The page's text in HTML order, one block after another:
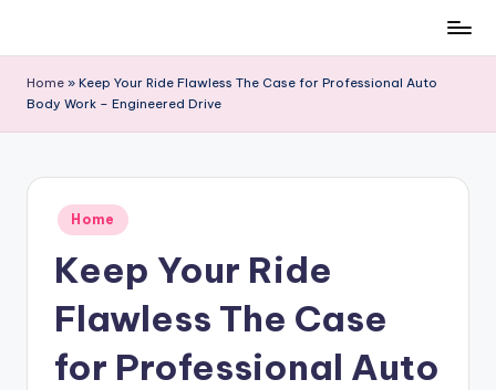
content
Home » Keep Your Ride Flawless The Case for Professional Auto
Body Work – Engineered Drive
Posted
in
Home
Keep Your Ride
Flawless The Case
for Professional Auto